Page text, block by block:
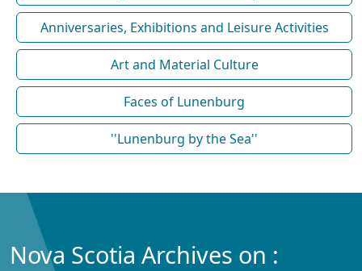
Anniversaries, Exhibitions and Leisure Activities
Art and Material Culture
Faces of Lunenburg
''Lunenburg by the Sea''
Nova Scotia Archives on :